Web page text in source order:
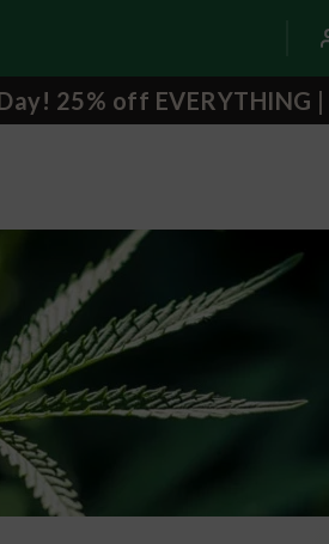
25% off EVERYTHING |